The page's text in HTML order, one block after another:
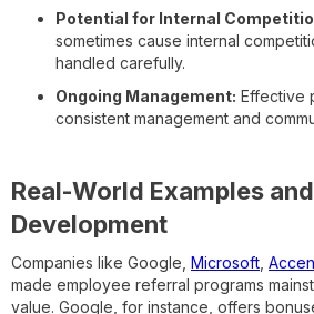
Potential for Internal
sometimes cause internal
handled carefully.
Ongoing Management: Effective
consistent management and
Real-World Examples
Development
Companies like Google, Microsoft
made employee referral programs
value. Google, for instance, offers